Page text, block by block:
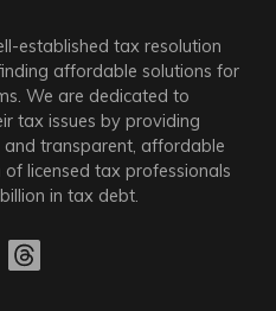
established tax resolution
affordable solutions for
We are dedicated to
tax issues by providing
and transparent, affordable
licensed tax professionals
billion in tax debt.